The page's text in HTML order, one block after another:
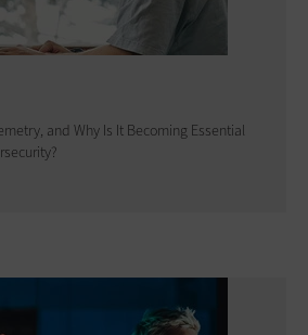
and Why Is It Becoming Essential